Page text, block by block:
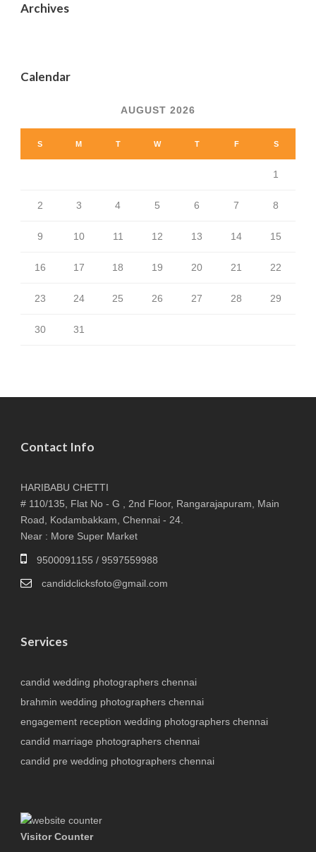
Archives
Calendar
AUGUST 2026
S M T W T F S
1
2 3 4 5 6 7 8
9 10 11 12 13 14 15
16 17 18 19 20 21 22
23 24 25 26 27 28 29
30 31
Contact Info
HARIBABU CHETTI
# 110/135, Flat No - G , 2nd Floor, Rangarajapuram, Main
Road, Kodambakkam, Chennai - 24.
Near : More Super Market
9500091155 / 9597559988
candidclicksfoto@gmail.com
Services
candid wedding photographers chennai
brahmin wedding photographers chennai
engagement reception wedding photographers chennai
candid marriage photographers chennai
candid pre wedding photographers chennai
Visitor Counter